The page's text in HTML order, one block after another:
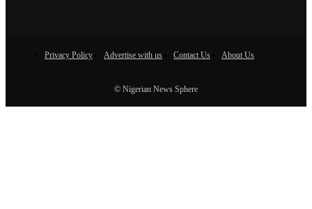
Privacy Policy Advertise with us Contact Us About Us
© Nigerian News Sphere